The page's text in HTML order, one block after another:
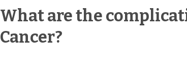
What are the
Cancer?